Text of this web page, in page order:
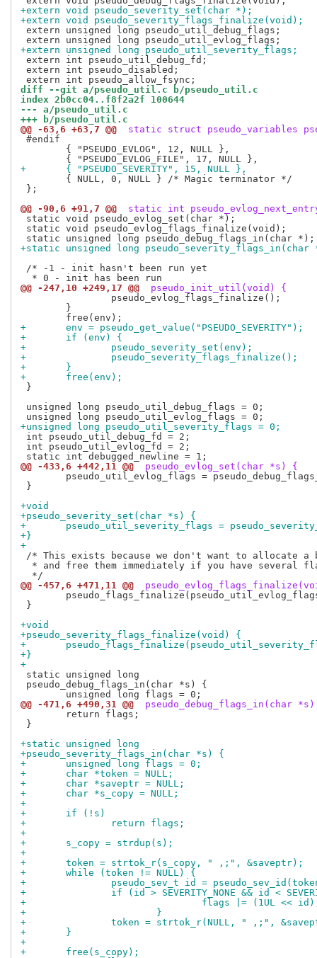
+extern void pseudo_severity_set(char *);
+extern void pseudo_severity_flags_finalize(void);
extern unsigned long pseudo_util_debug_flags;
+extern unsigned long pseudo_util_severity_flags;
extern int pseudo_util_debug_fd;
extern int pseudo_disabled;
diff --git a/pseudo_util.c b/pseudo_util.c
index 2b0cc04..f8f2a2f 100644
--- a/pseudo_util.c
+++ b/pseudo_util.c
@@ -63,6 +63,7 @@
static struct pseudo_variables
#endif
+	{ "PSEUDO_SEVERITY", 15, NULL },
};
@@ -90,6 +91,7 @@
static int
static void pseudo_evlog_set(char *);
static void pseudo_evlog_flags_finalize(void);
+static unsigned long
/* -1 - init hasn't been run yet
@@ -247,10 +249,17 @@
pseudo_init_util(void) {
+	env = pseudo_get_value("PSEUDO_SEVERITY");
+	if (env) {
+		pseudo_severity_set(env);
+		pseudo_severity_flags_finalize();
+	}
+	free(env);
}
unsigned long pseudo_util_debug_flags = 0;
+unsigned long pseudo_util_severity_flags = 0;
int pseudo_util_debug_fd = 2;
int pseudo_util_evlog_fd = 2;
@@ -433,6 +442,11 @@
pseudo_evlog_set(char *s) {
}
+void
+pseudo_severity_set(char *s) {
+	pseudo_util_severity_flags =
+}
+
/* This exists because we don't want to allocate a
* and free them immediately if you have several
@@ -457,6 +471,11 @@
}
+void
+pseudo_severity_flags_finalize(void) {
+
+}
+
static unsigned long
pseudo_debug_flags_in(char *s) {
@@ -471,6 +490,31 @@
pseudo_debug_flags_in(char
}
+static unsigned long
+pseudo_severity_flags_in(char *s) {
+	unsigned long flags = 0;
+	char *token = NULL;
+	char *saveptr = NULL;
+	char *s_copy = NULL;
+
+	if (!s)
+		return flags;
+
+	s_copy = strdup(s);
+
+	token = strtok_r(s_copy, " ,;", &saveptr);
+	while (token != NULL) {
+		pseudo_sev_t id =
+		if (id > SEVERITY_NONE && id <
+				flags |= (1UL <<
+			}
+		token = strtok_r(NULL, " ,;",
+	}
+
+	free(s_copy);